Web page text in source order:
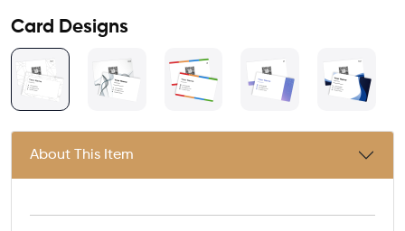
Card Designs
About This Item